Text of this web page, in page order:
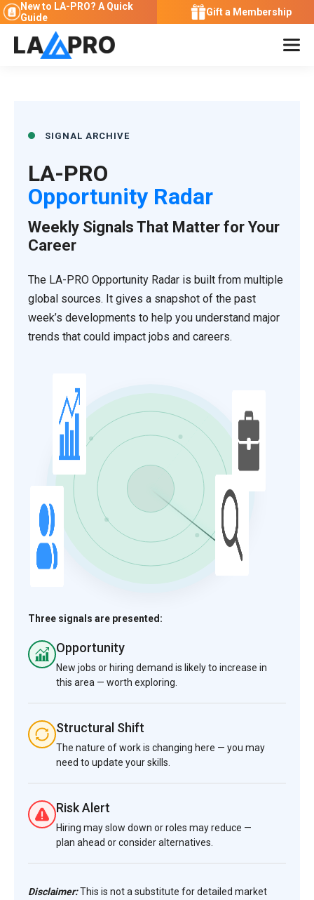
New to LA-PRO? A Quick
Guide
Gift a Membership
SIGNAL ARCHIVE
LA-PRO
Opportunity Radar
Weekly Signals That Matter for Your
Career
The LA-PRO Opportunity Radar is built from multiple
global sources. It gives a snapshot of the past
week’s developments to help you understand major
trends that could impact jobs and careers.
Three signals are presented:
Opportunity
New jobs or hiring demand is likely to increase in
this area — worth exploring.
Structural Shift
The nature of work is changing here — you may
need to update your skills.
Risk Alert
Hiring may slow down or roles may reduce —
plan ahead or consider alternatives.
Disclaimer:This is not a substitute for detailed market